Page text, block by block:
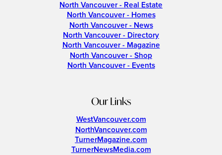
North Vancouver - Real Estate
North Vancouver - Homes
North Vancouver - News
North Vancouver - Directory
North Vancouver - Magazine
North Vancouver - Shop
North Vancouver - Events
Our Links
WestVancouver.com
NorthVancouver.com
TurnerMagazine.com
TurnerNewsMedia.com